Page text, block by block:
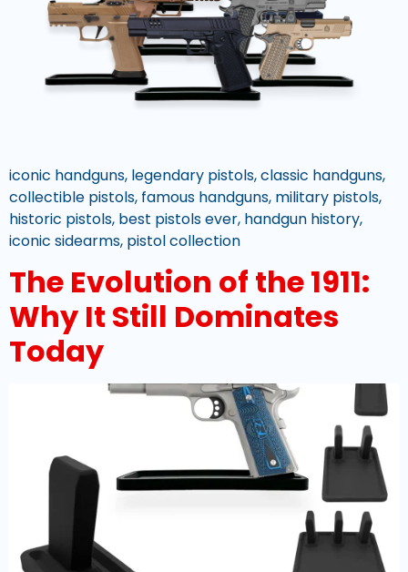
iconic handguns, legendary pistols, classic handguns,
collectible pistols, famous handguns, military pistols,
historic pistols, best pistols ever, handgun history,
iconic sidearms, pistol collection
The Evolution of the 1911:
Why It Still Dominates
Today